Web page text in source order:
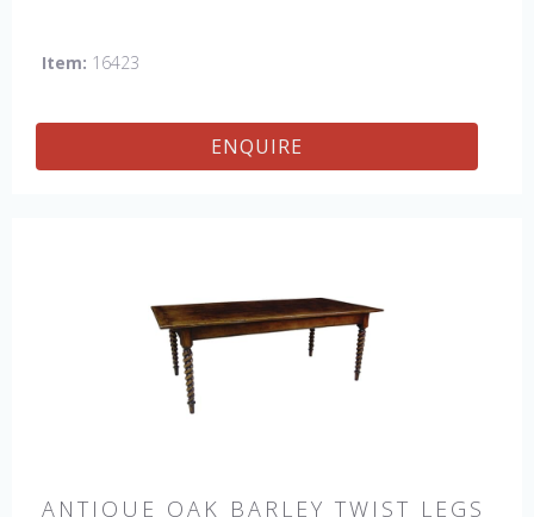
Item: 16423
ENQUIRE
ANTIQUE OAK BARLEY TWIST LEGS